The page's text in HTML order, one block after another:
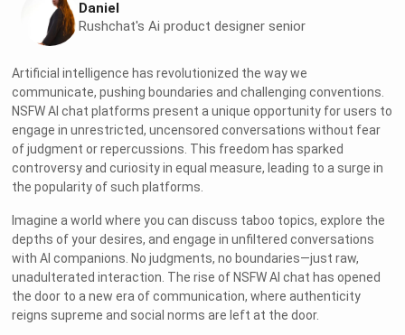
Daniel
Rushchat's Ai product designer senior
Artificial intelligence has revolutionized the way we
communicate, pushing boundaries and challenging conventions.
NSFW AI chat platforms present a unique opportunity for users to
engage in unrestricted, uncensored conversations without fear
of judgment or repercussions. This freedom has sparked
controversy and curiosity in equal measure, leading to a surge in
the popularity of such platforms.
Imagine a world where you can discuss taboo topics, explore the
depths of your desires, and engage in unfiltered conversations
with AI companions. No judgments, no boundaries—just raw,
unadulterated interaction. The rise of NSFW AI chat has opened
the door to a new era of communication, where authenticity
reigns supreme and social norms are left at the door.